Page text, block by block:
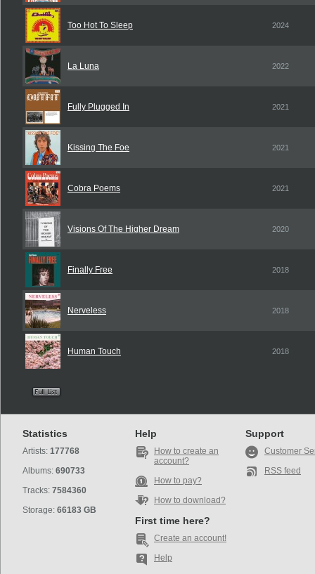
Too Hot To Sleep 2024
La Luna 2022
Fully Plugged In 2021
Kissing The Foe 2021
Cobra Poems 2021
Visions Of The Higher Dream 2020
Finally Free 2018
Nerveless 2018
Human Touch 2018
Statistics
Artists: 177768
Albums: 690733
Tracks: 7584360
Storage: 66183 GB
Help
How to create an
account?
How to pay?
How to download?
First time here?
Create an account!
Help
Support
Customer
RSS feed